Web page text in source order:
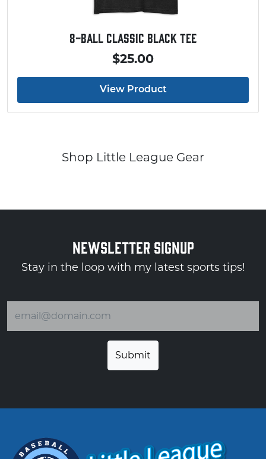
8-Ball Classic Black Tee
$25.00
View Product
Shop Little League Gear
NEWSLETTER SIGNUP
Stay in the loop with my latest sports tips!